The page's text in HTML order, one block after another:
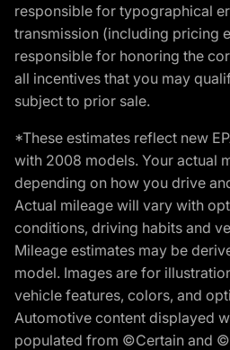
responsible for typographical
transmission (including pricing
responsible for honoring the
all incentives that you may
subject to prior sale.
*These estimates reflect new
with 2008 models. Your actual
depending on how you drive
Actual mileage will vary with
conditions, driving habits and
Mileage estimates may be
model. Images are for
vehicle features, colors, and
Automotive content displayed
populated from ©Certain and